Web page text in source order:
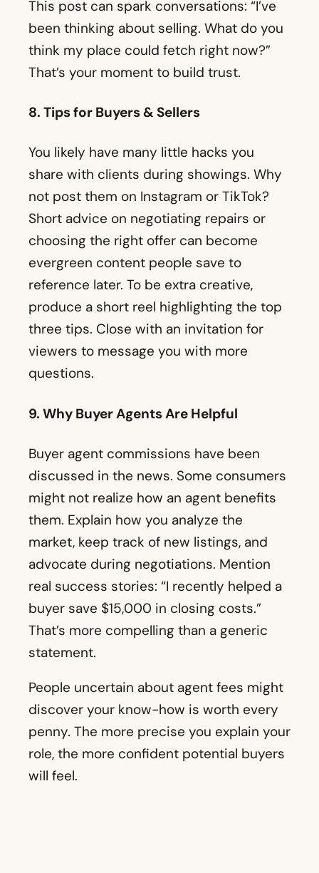
This post can spark conversations: “I’ve
been thinking about selling. What do you
think my place could fetch right now?”
That’s your moment to build trust.
8. Tips for Buyers & Sellers
You likely have many little hacks you
share with clients during showings. Why
not post them on Instagram or TikTok?
Short advice on negotiating repairs or
choosing the right offer can become
evergreen content people save to
reference later. To be extra creative,
produce a short reel highlighting the top
three tips. Close with an invitation for
viewers to message you with more
questions.
9. Why Buyer Agents Are Helpful
Buyer agent commissions have been
discussed in the news. Some consumers
might not realize how an agent benefits
them. Explain how you analyze the
market, keep track of new listings, and
advocate during negotiations. Mention
real success stories: “I recently helped a
buyer save $15,000 in closing costs.”
That’s more compelling than a generic
statement.
People uncertain about agent fees might
discover your know-how is worth every
penny. The more precise you explain your
role, the more confident potential buyers
will feel.